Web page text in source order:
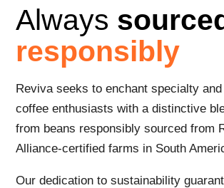
Always
responsibly
Reviva seeks to enchant specialty
coffee enthusiasts with a distinctive
from beans responsibly sourced from
Alliance-certified farms in South
Our dedication to sustainability